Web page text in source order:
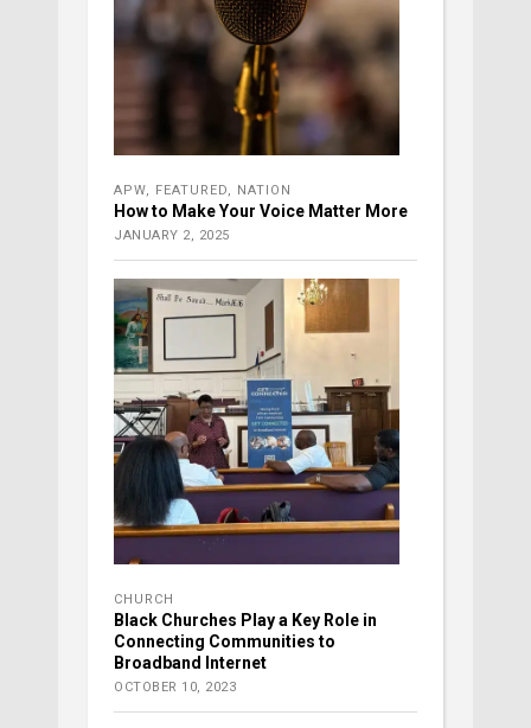
APW FEATURED NATION
How to Make Your Voice Matter More
JANUARY 2, 2025
CHURCH
Black Churches Play a Key Role in
Connecting Communities to
Broadband Internet
OCTOBER 10, 2023